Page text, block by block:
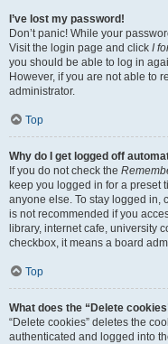
I’ve lost my password!
Don’t panic! While your
Visit the login page and click I
you should be able to log in
However, if you are not able to
administrator.
Top
Why do I get logged off
If you do not check the
keep you logged in for a preset
anyone else. To stay logged in,
is not recommended if you
library, internet cafe, university
checkbox, it means a board
Top
What does the “Delete
“Delete cookies” deletes the
authenticated and logged into